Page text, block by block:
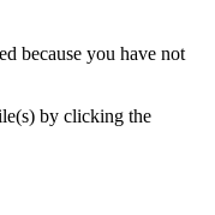
because you have not
by clicking the